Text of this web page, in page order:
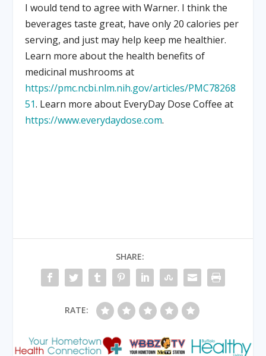
I would tend to agree with Warner. I think the
beverages taste great, have only 20 calories per
serving, and just may help keep me healthier.
Learn more about the health benefits of
medicinal mushrooms at
https://pmc.ncbi.nlm.nih.gov/articles/PMC78268
51. Learn more about EveryDay Dose Coffee at
https://www.everydaydose.com.
SHARE:
RATE: